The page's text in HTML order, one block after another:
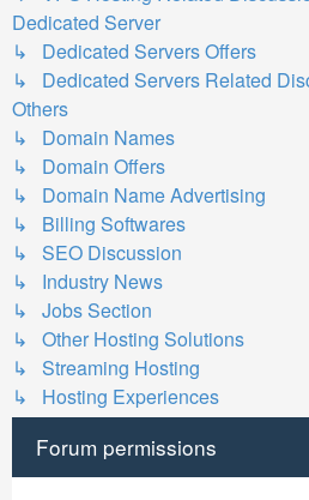
Dedicated Server
↳ Dedicated Servers Offers
↳ Dedicated Servers Related
Others
↳ Domain Names
↳ Domain Offers
↳ Domain Name Advertising
↳ Billing Softwares
↳ SEO Discussion
↳ Industry News
↳ Jobs Section
↳ Other Hosting Solutions
↳ Streaming Hosting
↳ Hosting Experiences
Forum permissions